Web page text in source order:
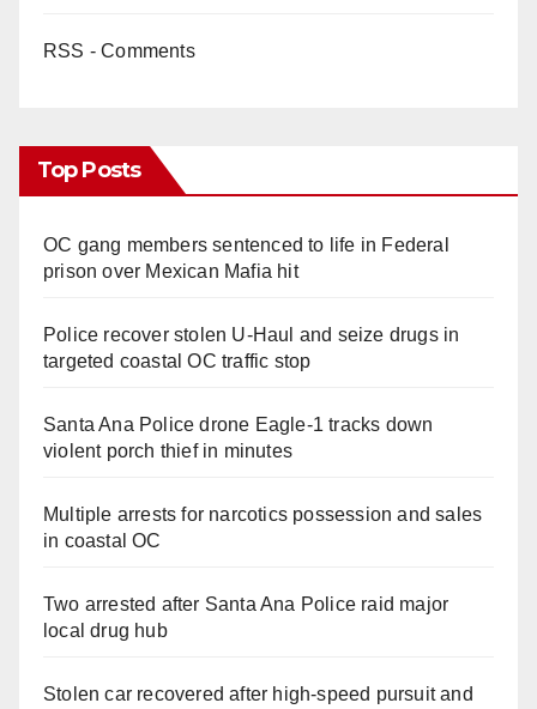
RSS - Comments
Top Posts
OC gang members sentenced to life in Federal
prison over Mexican Mafia hit
Police recover stolen U-Haul and seize drugs in
targeted coastal OC traffic stop
Santa Ana Police drone Eagle-1 tracks down
violent porch thief in minutes
Multiple arrests for narcotics possession and sales
in coastal OC
Two arrested after Santa Ana Police raid major
local drug hub
Stolen car recovered after high-speed pursuit and